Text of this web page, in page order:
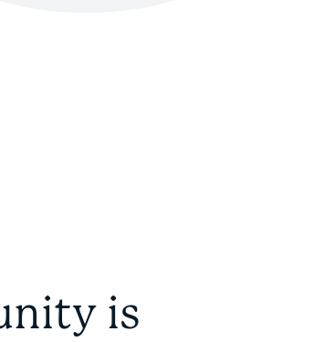
is